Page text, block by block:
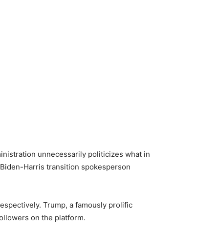
unnecessarily politicizes what in
Harris transition spokesperson
Trump, a famously prolific
on the platform.